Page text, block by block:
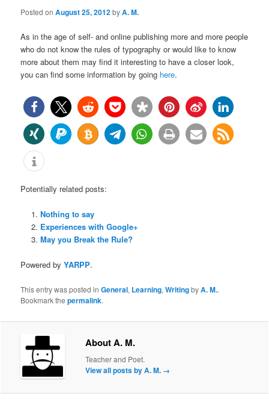
Posted onAugust 25, 2012byA. M.
As in the age of self- and online publishing more and more people
who do not know the rules of typography or would like to know
more about them may find it interesting to have a closer look,
you can find some information by going here.
Potentially related posts:
Nothing to say
Experiences with Google+
May you Break the Rule?
Powered byYARPP.
This entry was posted inGeneral, Learning,WritingbyA. M..
Bookmark thepermalink.
About A. M.
Teacher and Poet.
View all posts by A. M. →